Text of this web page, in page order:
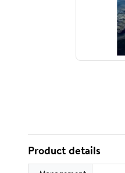
Product details